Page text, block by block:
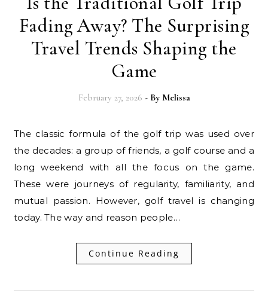
Fading Away? The Surprising
Travel Trends Shaping the
Game
February 27, 2026 - By Melissa
The classic formula of the golf trip was used over
the decades: a group of friends, a golf course and a
long weekend with all the focus on the game.
These were journeys of regularity, familiarity, and
mutual passion. However, golf travel is changing
today. The way and reason people…
Continue Reading